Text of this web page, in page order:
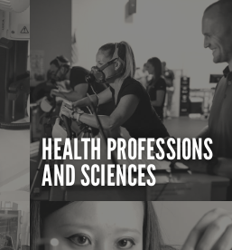
HEALTH PROFESSIONS
AND SCIENCES